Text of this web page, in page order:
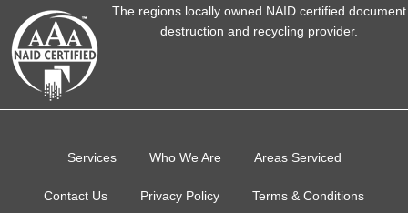
The regions locally owned NAID certified document
destruction and recycling provider.
Services Who We Are Areas Serviced
Contact Us Privacy Policy Terms & Conditions